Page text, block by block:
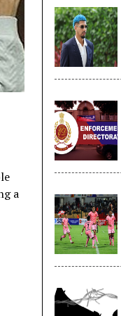
a